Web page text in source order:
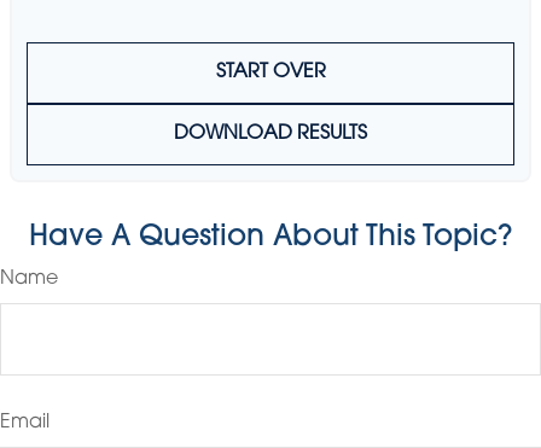
START OVER
DOWNLOAD RESULTS
Have A Question About This Topic?
Name
Email